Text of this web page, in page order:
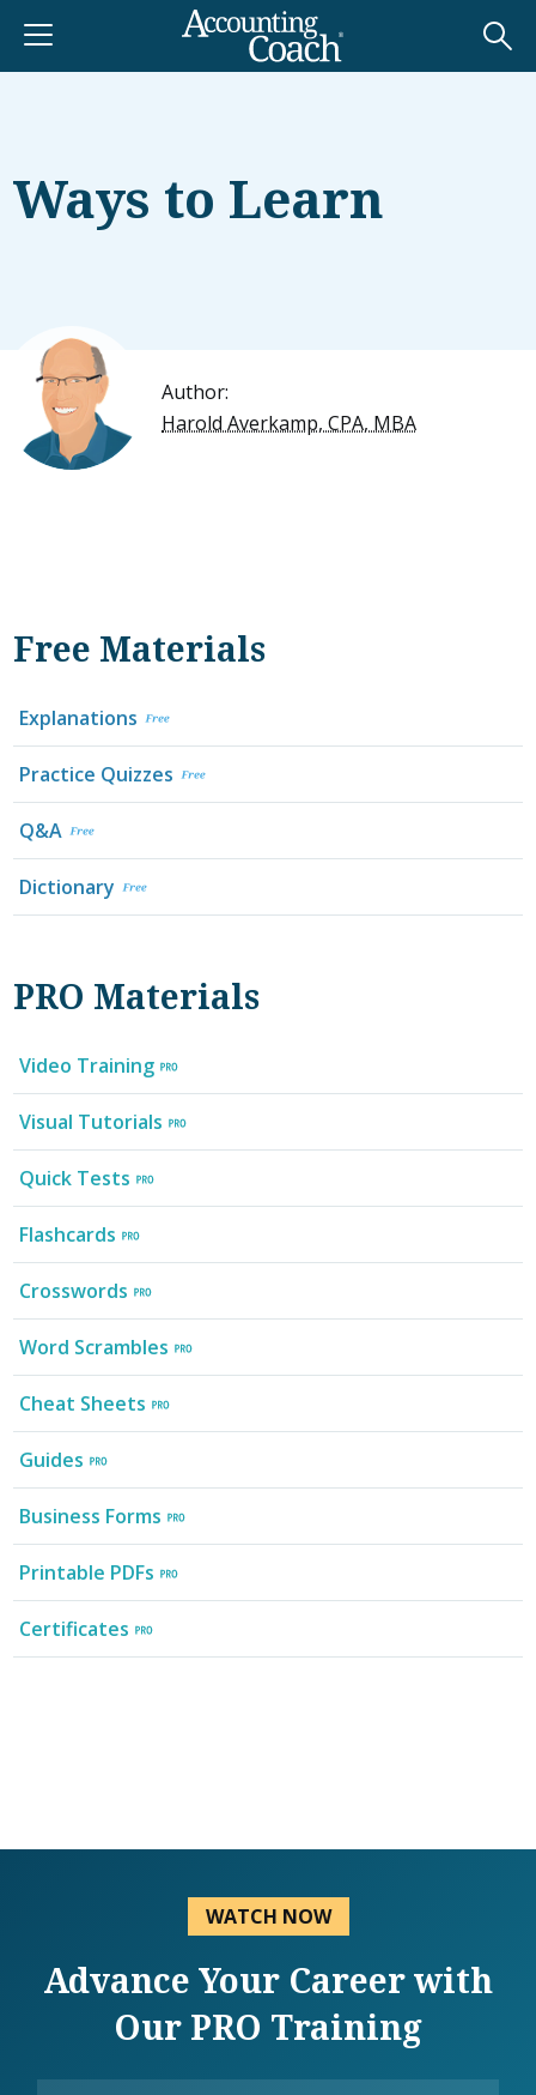
Ways to Learn
Author:
Harold Averkamp, CPA, MBA
Free Materials
Explanations
Practice Quizzes
Q&A
Dictionary
PRO Materials
Video Training
Visual Tutorials
Quick Tests
Flashcards
Crosswords
Word Scrambles
Cheat Sheets
Guides
Business Forms
Printable PDFs
Certificates
WATCH NOW
Advance Your Career with
Our PRO Training